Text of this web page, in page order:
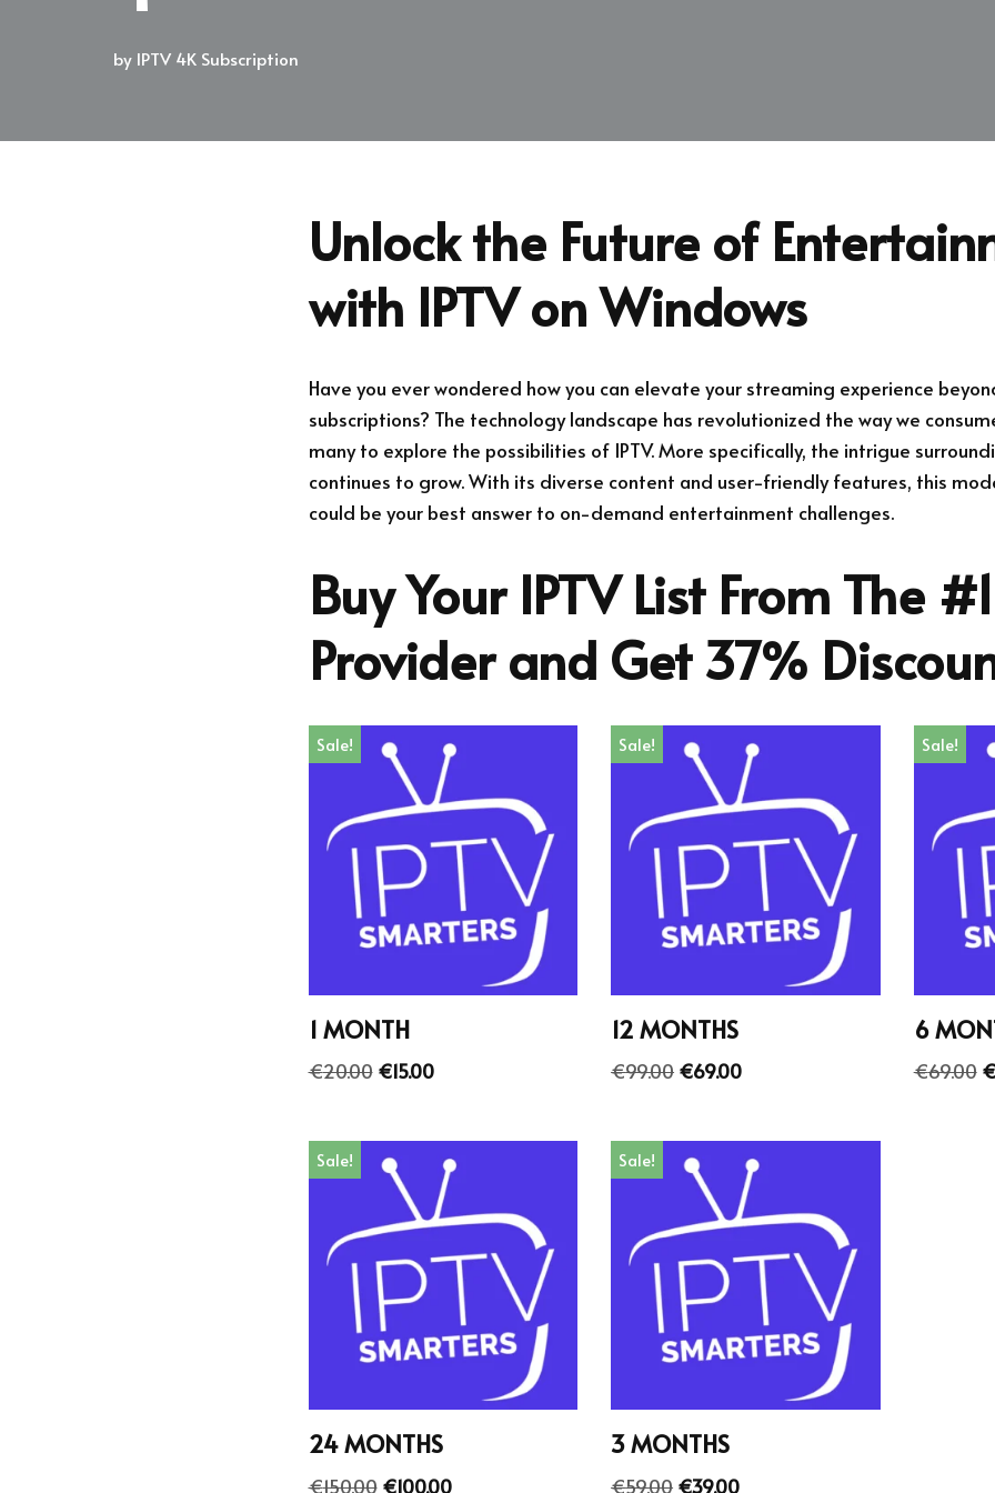
by IPTV 4K Subscription
Unlock the Future of
with IPTV on Windows
Have you ever wondered how you can elevate your streaming experience
subscriptions? The technology landscape has revolutionized the way we
many to explore the possibilities of IPTV. More specifically, the intrigue
continues to grow. With its diverse content and user-friendly features, this
could be your best answer to on-demand entertainment challenges.
Buy Your IPTV List From The #1
Provider and Get 37%
Sale!
1 MONTH
€20.00 €15.00
Sale!
12 MONTHS
€99.00 €69.00
Sale!
6
€69.00 €
Sale!
24 MONTHS
€150.00 €100.00
Sale!
3 MONTHS
€59.00 €39.00